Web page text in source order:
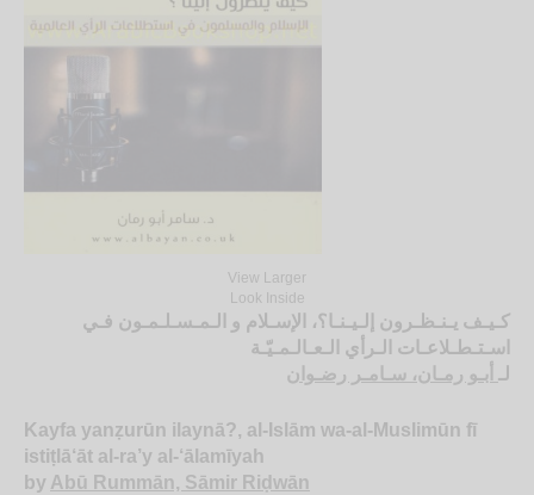
View Larger
Look Inside
كـيـف يـنـظـرون إلـيـنـا؟، الإسـلام و الـمـسـلـمـون فـي
اسـتـطـلاعـات الـرأي الـعـالـمـيّـة
لـ أبـو رمـان، سـامـر رضـوان
Kayfa yanẓurūn ilaynā?, al-Islām wa-al-Muslimūn fī
istiṭlā‘āt al-ra’y al-‘ālamīyah
by Abū Rummān, Sāmir Riḍwān